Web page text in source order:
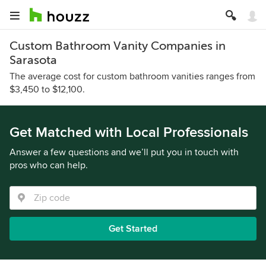
Custom Bathroom Vanity Companies in
Sarasota
The average cost for custom bathroom vanities ranges from
$3,450 to $12,100.
Get Matched with Local Professionals
Answer a few questions and we’ll put you in touch with
pros who can help.
Get Started